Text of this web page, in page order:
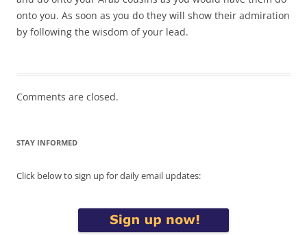
onto you. As soon as you do they will show their admiration
by following the wisdom of your lead.
Comments are closed.
STAY INFORMED
Click below to sign up for daily email updates: